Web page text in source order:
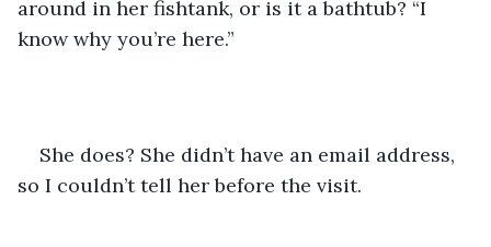
around in her fishtank, or is it a bathtub? “I
know why you’re here.”
She does? She didn’t have an email address,
so I couldn’t tell her before the visit.